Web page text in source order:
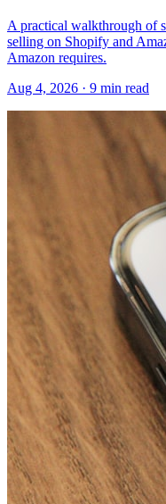
A practical walkthrough of
selling on Shopify and
Amazon requires.
Aug 4, 2026 · 9 min read